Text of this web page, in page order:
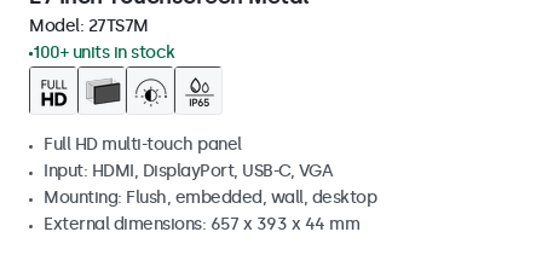
Model: 27TS7M
100+ units in stock
Full HD multi-touch panel
Input: HDMI, DisplayPort, USB-C, VGA
Mounting: Flush, embedded, wall, desktop
External dimensions: 657 x 393 x 44 mm